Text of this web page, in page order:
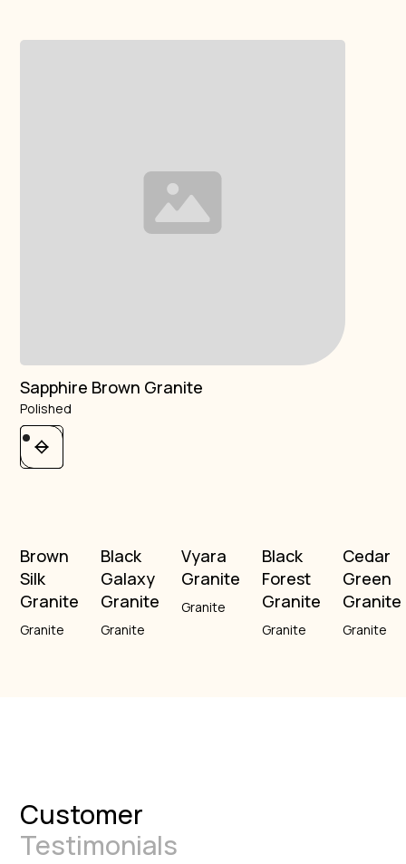
Sapphire Brown Granite
Polished
Brown
Silk
Granite
Granite
Black
Galaxy
Granite
Granite
Vyara
Granite
Granite
Black
Forest
Granite
Granite
Cedar
Green
Granite
Granite
Customer
Testimonials